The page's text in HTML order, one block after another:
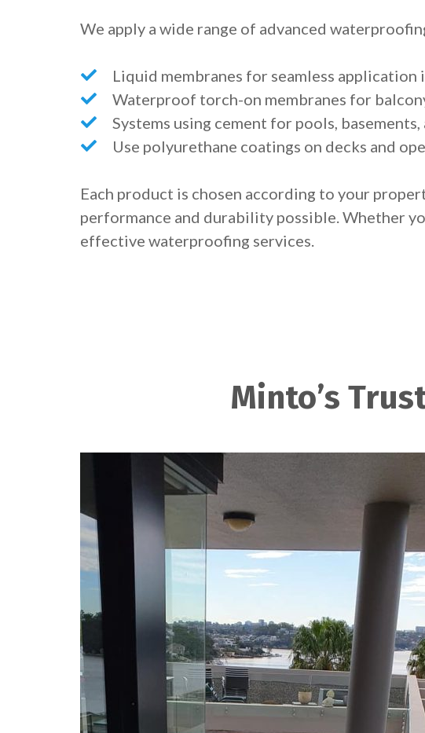
We apply a wide range of advanced
Liquid membranes for seamless application
Waterproof torch-on membranes for
Systems using cement for pools,
Use polyurethane coatings on decks and
Each product is chosen according to your
performance and durability possible. Whether
effective waterproofing services.
Minto’s